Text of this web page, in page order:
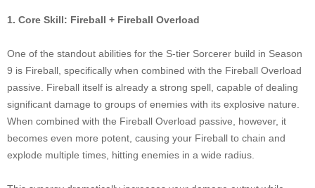
1. Core Skill: Fireball + Fireball Overload
One of the standout abilities for the S-tier Sorcerer build in Season
9 is Fireball, specifically when combined with the Fireball Overload
passive. Fireball itself is already a strong spell, capable of dealing
significant damage to groups of enemies with its explosive nature.
When combined with the Fireball Overload passive, however, it
becomes even more potent, causing your Fireball to chain and
explode multiple times, hitting enemies in a wide radius.